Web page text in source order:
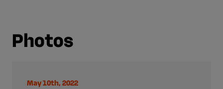
Photos
May 10th, 2022